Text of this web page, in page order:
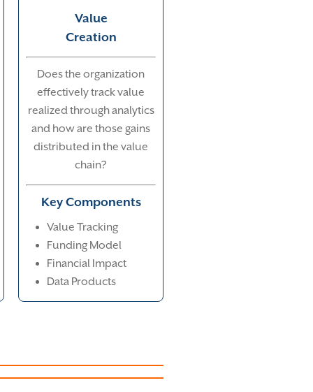
Value
Creation
Does the organization
effectively track value
realized through analytics
and how are those gains
distributed in the value
chain?
Key Components
Value Tracking
Funding Model
Financial Impact
Data Products